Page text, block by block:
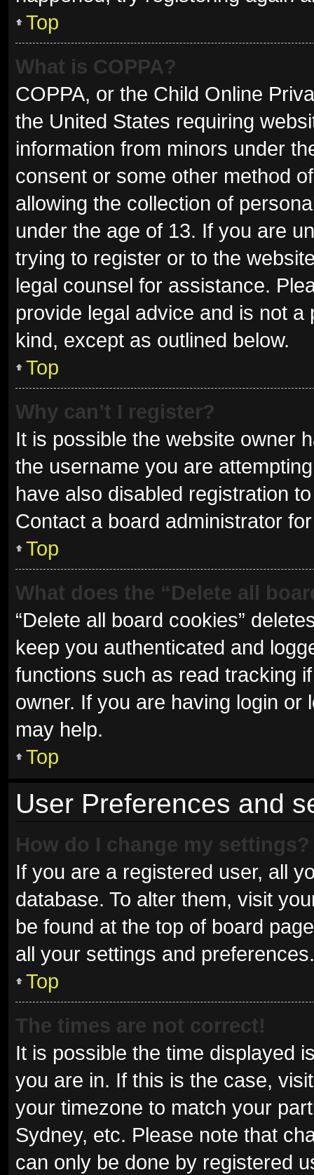
Top
What is COPPA?
COPPA, or the Child Online
the United States requiring
information from minors under
consent or some other method
allowing the collection of
under the age of 13. If you are
trying to register or to the
legal counsel for assistance.
provide legal advice and is not
kind, except as outlined below.
Top
Why can’t I register?
It is possible the website owner
the username you are
have also disabled registration
Contact a board administrator
Top
What does the “Delete all
“Delete all board cookies”
keep you authenticated and
functions such as read tracking
owner. If you are having login
may help.
Top
User Preferences and
How do I change my settings?
If you are a registered user, all
database. To alter them, visit
be found at the top of board
all your settings and preferences.
Top
The times are not correct!
It is possible the time displayed
you are in. If this is the case,
your timezone to match your
Sydney, etc. Please note that
can only be done by registered